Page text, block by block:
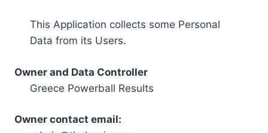
This Application collects some Personal
Data from its Users.
Owner and Data Controller
Greece Powerball Results
Owner contact email: